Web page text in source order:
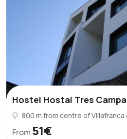
Hostel Hostal Tres
800 m from centre of Villafranca
From 51€